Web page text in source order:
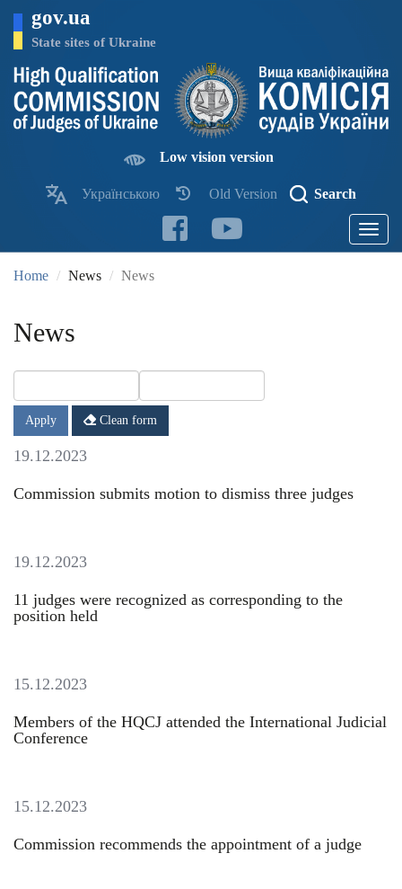
main
gov.ua
State sites of Ukraine
Low vision version
Українською Old Version Search
Toggle
Home News News
News
Date Date
Apply Clean form
19.12.2023
Commission submits motion to dismiss three judges
19.12.2023
11 judges were recognized as corresponding to the
position held
15.12.2023
Members of the HQCJ attended the International Judicial
Conference
15.12.2023
Commission recommends the appointment of a judge